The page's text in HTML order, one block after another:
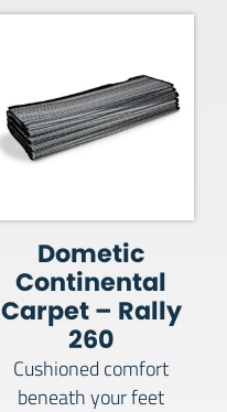
Dometic
Continental
Carpet – Rally
260
Cushioned comfort
beneath your feet